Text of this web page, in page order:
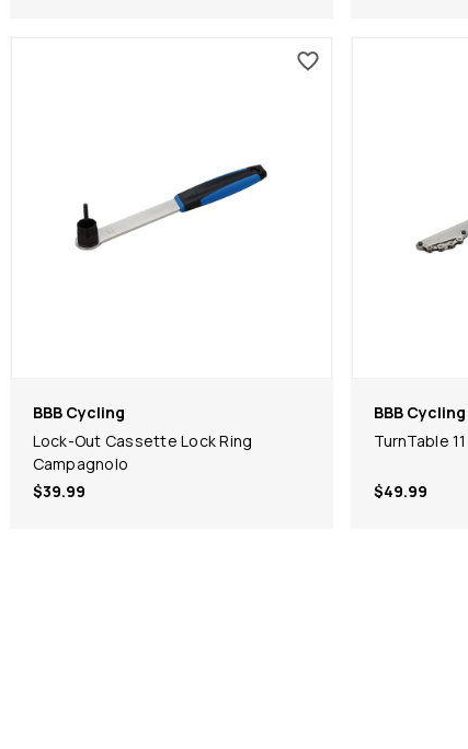
BBB Cycling
Lock-Out Cassette Lock Ring
Campagnolo
$39.99
BBB Cycling
TurnTable 11
$49.99